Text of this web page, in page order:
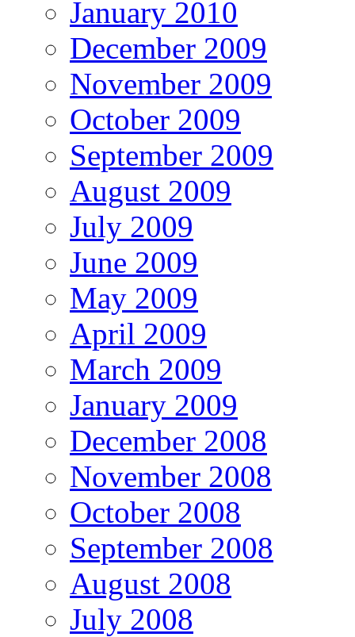
January 2010
December 2009
November 2009
October 2009
September 2009
August 2009
July 2009
June 2009
May 2009
April 2009
March 2009
January 2009
December 2008
November 2008
October 2008
September 2008
August 2008
July 2008